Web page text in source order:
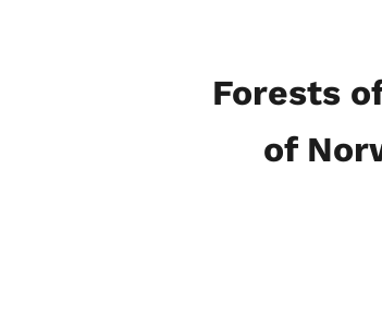
Forests
of